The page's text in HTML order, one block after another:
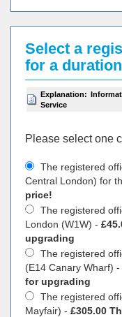
Select a
for a
Explanation:
Service
Please select one
The registered
Central London) for
price!
The registered
London (W1W) -
upgrading
The registered
(E14 Canary Wharf) -
for upgrading
The registered
Mayfair) - £305.00